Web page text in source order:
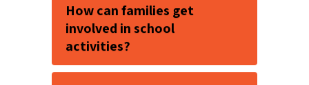
How can families get
involved in school
activities?